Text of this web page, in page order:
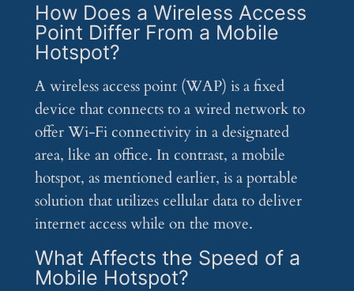
How Does a Wireless Access
Point Differ From a Mobile
Hotspot?
A wireless access point (WAP) is a fixed
device that connects to a wired network to
offer Wi-Fi connectivity in a designated
area, like an office. In contrast, a mobile
hotspot, as mentioned earlier, is a portable
solution that utilizes cellular data to deliver
internet access while on the move.
What Affects the Speed of a
Mobile Hotspot?